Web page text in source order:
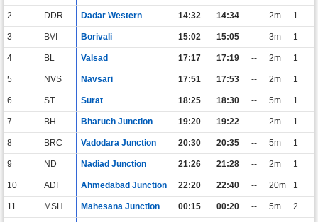
2 DDR Dadar Western 14:32 14:34 -- 2m 1
3 BVI Borivali 15:02 15:05 -- 3m 1
4 BL Valsad 17:17 17:19 -- 2m 1
5 NVS Navsari 17:51 17:53 -- 2m 1
6 ST Surat 18:25 18:30 -- 5m 1
7 BH Bharuch Junction 19:20 19:22 -- 2m 1
8 BRC Vadodara Junction 20:30 20:35 -- 5m 1
9 ND Nadiad Junction 21:26 21:28 -- 2m 1
10 ADI Ahmedabad Junction 22:20 22:40 -- 20m 1
11 MSH Mahesana Junction 00:15 00:20 -- 5m 2